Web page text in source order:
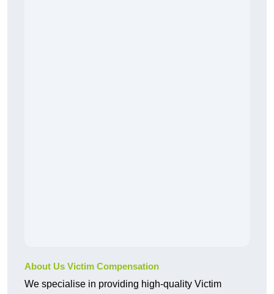
About Us Victim Compensation
We specialise in providing high-quality Victim